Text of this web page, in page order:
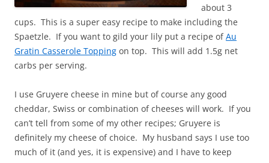
about 3
cups. This is a super easy recipe to make including the
Spaetzle. If you want to gild your lily put a recipe ofAu
Gratin Casserole Topping on top. This will add 1.5g net
carbs per serving.
I use Gruyere cheese in mine but of course any good
cheddar, Swiss or combination of cheeses will work. If you
can’t tell from some of my other recipes; Gruyere is
definitely my cheese of choice. My husband says I use too
much of it (and yes, it is expensive) and I have to keep